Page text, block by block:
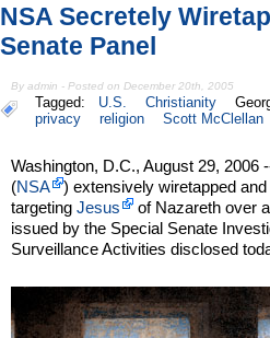
NSA Secretely
Senate Panel
By admin - Posted on December 20th, 2005
Tagged: U.S. Christianity
privacy
religion Scott McClellan
Washington, D.C., August 29, 2006
(NSA
) extensively wiretapped
targetingJesus
of Nazareth over
issued by the Special Senate
Surveillance Activities disclosed